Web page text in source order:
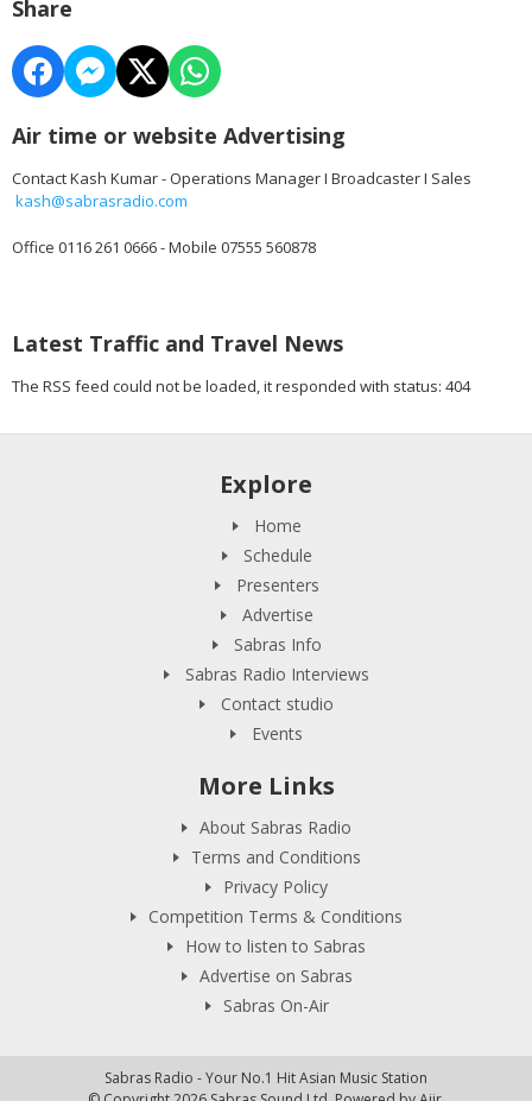
Share
Air time or website Advertising
Contact Kash Kumar - Operations Manager I Broadcaster I Sales
kash@sabrasradio.com
Office 0116 261 0666 - Mobile 07555 560878
Latest Traffic and Travel News
The RSS feed could not be loaded, it responded with status: 404
Explore
Home
Schedule
Presenters
Advertise
Sabras Info
Sabras Radio Interviews
Contact studio
Events
More Links
About Sabras Radio
Terms and Conditions
Privacy Policy
Competition Terms & Conditions
How to listen to Sabras
Advertise on Sabras
Sabras On-Air
Sabras Radio - Your No.1 Hit Asian Music Station